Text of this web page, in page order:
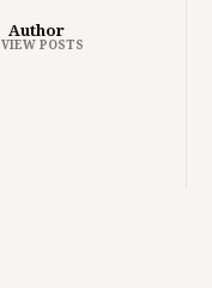
Author
VIEW POSTS